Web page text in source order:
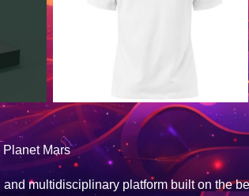
Planet Mars
multidisciplinary platform built on the